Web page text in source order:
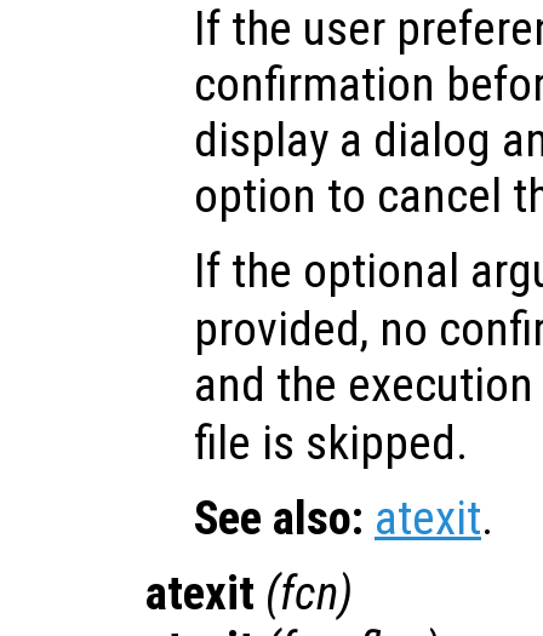
If the user
confirmation
display a dialog
option to cancel
If the optional
provided, no
and the
file is skipped.
See also: atexit.
atexit (fcn)